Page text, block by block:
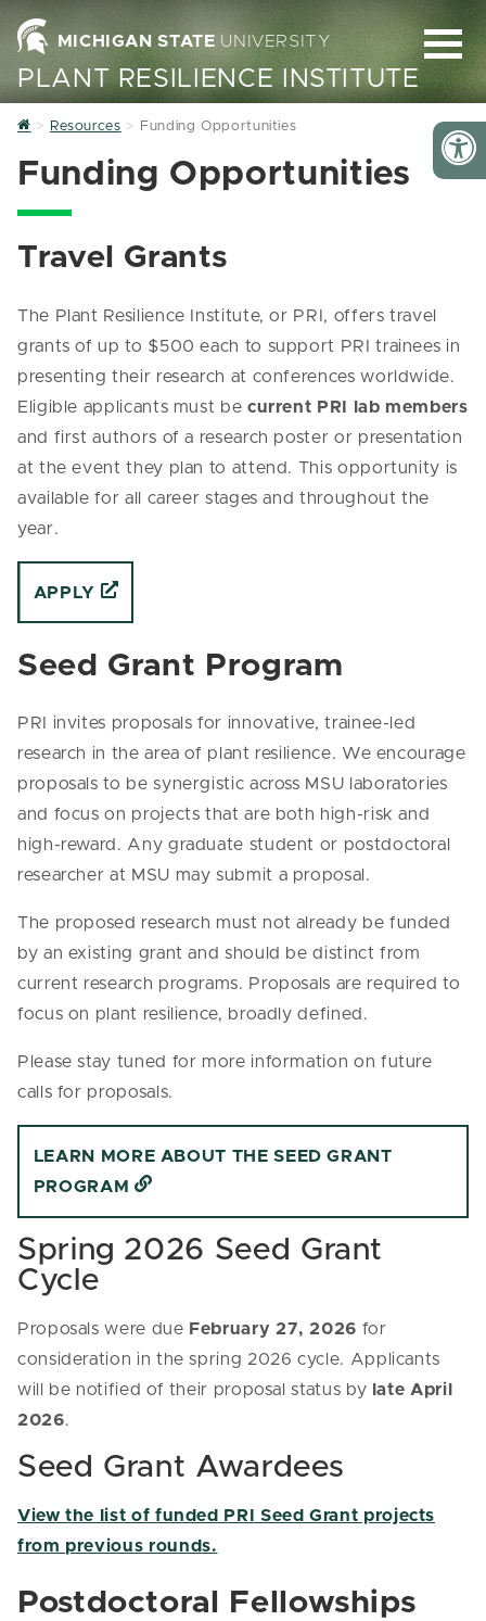
MICHIGAN STATE UNIVERSITY
PLANT RESILIENCE INSTITUTE
Home
Resources Funding Opportunities
Funding Opportunities
Travel Grants
The Plant Resilience Institute, or PRI, offers travel
grants of up to $500 each to support PRI trainees in
presenting their research at conferences worldwide.
Eligible applicants must be current PRI lab members
and first authors of a research poster or presentation
at the event they plan to attend. This opportunity is
available for all career stages and throughout the
year.
APPLY
Seed Grant Program
PRI invites proposals for innovative, trainee-led
research in the area of plant resilience. We encourage
proposals to be synergistic across MSU laboratories
and focus on projects that are both high-risk and
high-reward. Any graduate student or postdoctoral
researcher at MSU may submit a proposal.
The proposed research must not already be funded
by an existing grant and should be distinct from
current research programs. Proposals are required to
focus on plant resilience, broadly defined.
Please stay tuned for more information on future
calls for proposals.
LEARN MORE ABOUT THE SEED GRANT
PROGRAM
Spring 2026 Seed Grant
Cycle
Proposals were due February 27, 2026 for
consideration in the spring 2026 cycle. Applicants
will be notified of their proposal status by late April
2026.
Seed Grant Awardees
View the list of funded PRI Seed Grant projects
from previous rounds.
Postdoctoral Fellowships